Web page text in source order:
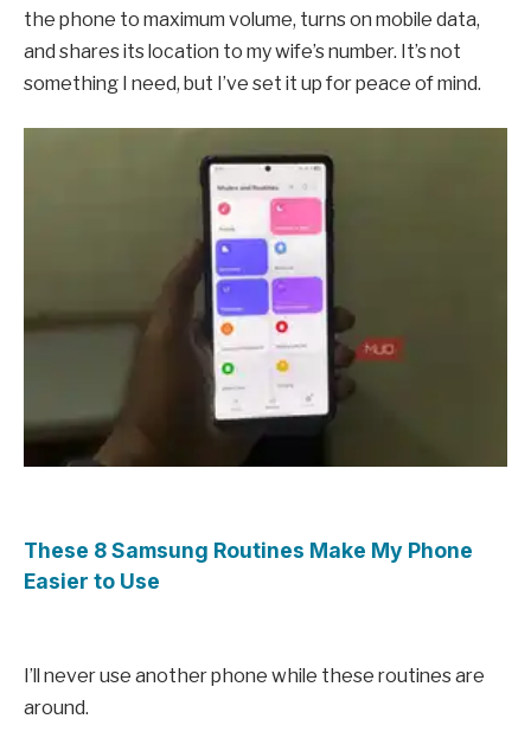
the phone to maximum volume, turns on mobile data,
and shares its location to my wife’s number. It’s not
something I need, but I’ve set it up for peace of mind.
These 8 Samsung Routines Make My Phone
Easier to Use
I’ll never use another phone while these routines are
around.